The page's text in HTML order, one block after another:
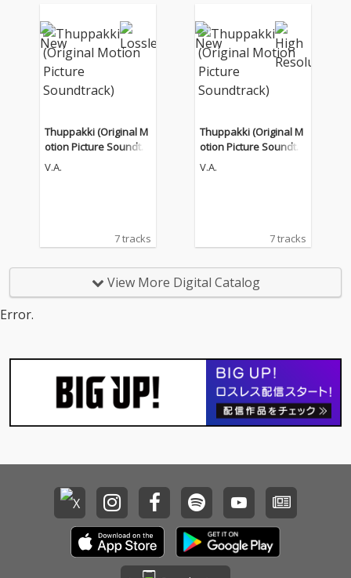
Thuppakki (Original M
otion Picture Soundtra
ck)
V.A.
7 tracks
Thuppakki (Original M
otion Picture Soundtra
ck)
V.A.
7 tracks
View More Digital Catalog
Error.